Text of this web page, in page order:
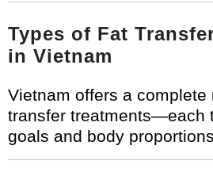
Types of Fat
in Vietnam
Vietnam offers a complete
transfer treatments—each
goals and body